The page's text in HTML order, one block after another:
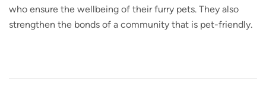
who ensure the wellbeing of their furry pets. They also
strengthen the bonds of a community that is pet-friendly.